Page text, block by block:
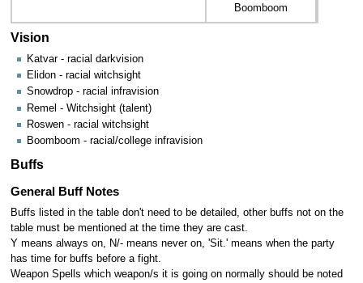
Boomboom
Vision
Katvar - racial darkvision
Elidon - racial witchsight
Snowdrop - racial infravision
Remel - Witchsight (talent)
Roswen - racial witchsight
Boomboom - racial/college infravision
Buffs
General Buff Notes
Buffs listed in the table don't need to be detailed, other buffs not on the
table must be mentioned at the time they are cast.
Y means always on, N/- means never on, 'Sit.' means when the party
has time for buffs before a fight.
Weapon Spells which weapon/s it is going on normally should be noted